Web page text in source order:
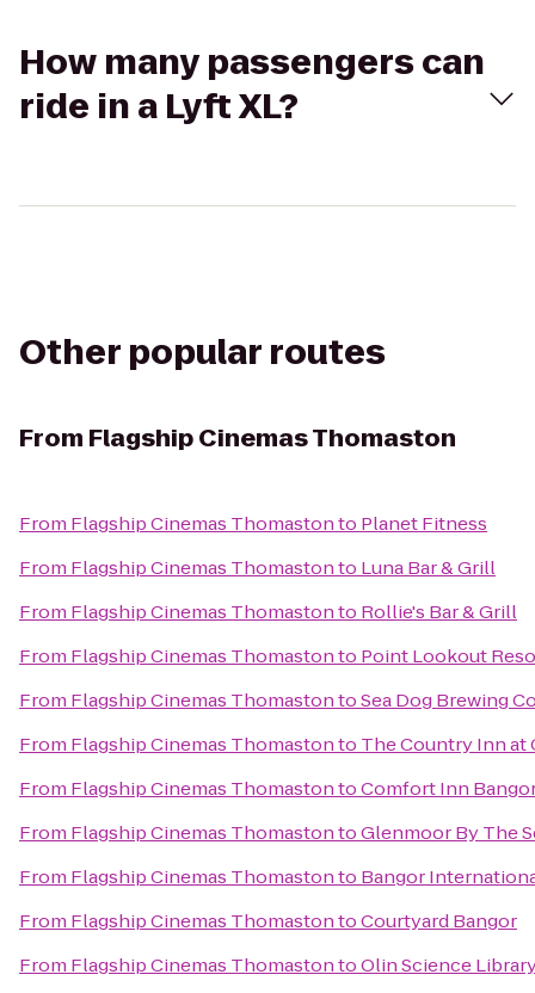
How many passengers can
ride in a Lyft XL?
Other popular routes
From Flagship Cinemas Thomaston
From Flagship Cinemas Thomastonto Planet Fitness
From Flagship Cinemas Thomastonto Luna Bar & Grill
From Flagship Cinemas Thomastonto Rollie's Bar & Grill
From Flagship Cinemas Thomastonto Point Lookout
From Flagship Cinemas ThomastontoSea Dog Brewing
From Flagship Cinemas Thomastonto The Country Inn
From Flagship Cinemas ThomastontoComfort Inn
From Flagship Cinemas ThomastontoGlenmoor By The
From Flagship Cinemas Thomastonto Bangor
From Flagship Cinemas ThomastontoCourtyard Bangor
From Flagship Cinemas ThomastontoOlin Science